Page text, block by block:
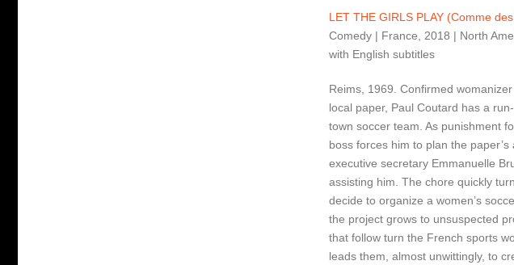
LET THE GIRLS PLAY (Comme
Comedy | France, 2018 | North
with English subtitles
Reims, 1969. Confirmed
local paper, Paul Coutard has a
town soccer team. As punishment
boss forces him to plan the paper’s
executive secretary Emmanuelle
assisting him. The chore quickly
decide to organize a women’s
the project grows to unsuspected
that follow turn the French sports
leads them, almost unwittingly, to